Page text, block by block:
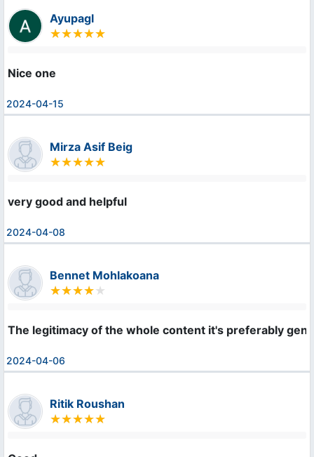
Ayupagl
Nice one
2024-04-15
Mirza Asif Beig
very good and helpful
2024-04-08
Bennet Mohlakoana
The legitimacy of the whole content it's preferably
2024-04-06
Ritik Roushan